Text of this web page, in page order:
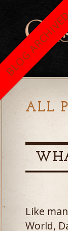
ALL
Like
World,
BLOG